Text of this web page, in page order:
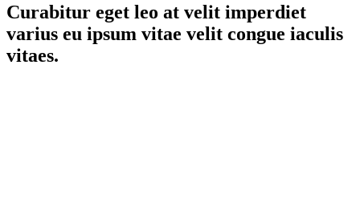
Curabitur eget leo at velit imperdiet
varius eu ipsum vitae velit congue iaculis
vitaes.